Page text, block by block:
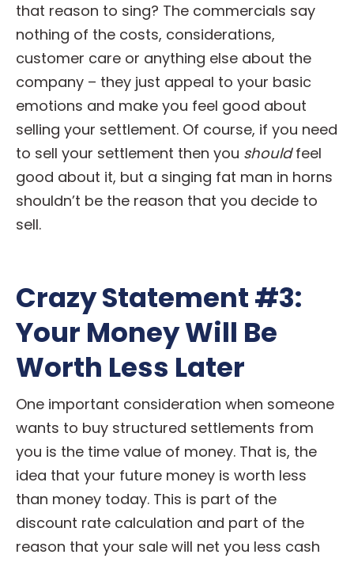
that reason to sing? The commercials say
nothing of the costs, considerations,
customer care or anything else about the
company – they just appeal to your basic
emotions and make you feel good about
selling your settlement. Of course, if you need
to sell your settlement then you shouldfeel
good about it, but a singing fat man in horns
shouldn’t be the reason that you decide to
sell.
Crazy Statement #3:
Your Money Will Be
Worth Less Later
One important consideration when someone
wants to buy structured settlements from
you is the time value of money. That is, the
idea that your future money is worth less
than money today. This is part of the
discount rate calculation and part of the
reason that your sale will net you less cash